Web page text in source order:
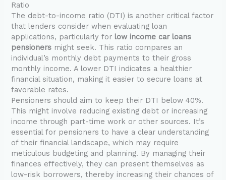
Ratio
The debt-to-income ratio (DTI) is another critical factor
that lenders consider when evaluating loan
applications, particularly for low income car loans
pensioners might seek. This ratio compares an
individual’s monthly debt payments to their gross
monthly income. A lower DTI indicates a healthier
financial situation, making it easier to secure loans at
favorable rates.
Pensioners should aim to keep their DTI below 40%.
This might involve reducing existing debt or increasing
income through part-time work or other sources. It’s
essential for pensioners to have a clear understanding
of their financial landscape, which may require
meticulous budgeting and planning. By managing their
finances effectively, they can present themselves as
low-risk borrowers, thereby increasing their chances of